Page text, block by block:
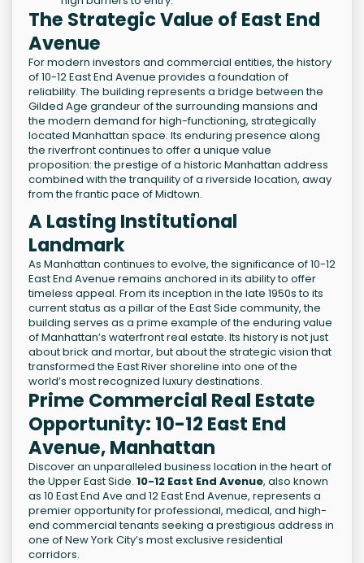
The Strategic Value of East End
Avenue
For modern investors and commercial entities, the history
of 10-12 East End Avenue provides a foundation of
reliability. The building represents a bridge between the
Gilded Age grandeur of the surrounding mansions and
the modern demand for high-functioning, strategically
located Manhattan space. Its enduring presence along
the riverfront continues to offer a unique value
proposition: the prestige of a historic Manhattan address
combined with the tranquility of a riverside location, away
from the frantic pace of Midtown.
A Lasting Institutional
Landmark
As Manhattan continues to evolve, the significance of 10-12
East End Avenue remains anchored in its ability to offer
timeless appeal. From its inception in the late 1950s to its
current status as a pillar of the East Side community, the
building serves as a prime example of the enduring value
of Manhattan’s waterfront real estate. Its history is not just
about brick and mortar, but about the strategic vision that
transformed the East River shoreline into one of the
world’s most recognized luxury destinations.
Prime Commercial Real Estate
Opportunity: 10-12 East End
Avenue, Manhattan
Discover an unparalleled business location in the heart of
the Upper East Side. 10-12 East End Avenue, also known
as 10 East End Ave and 12 East End Avenue, represents a
premier opportunity for professional, medical, and high-
end commercial tenants seeking a prestigious address in
one of New York City’s most exclusive residential
corridors.